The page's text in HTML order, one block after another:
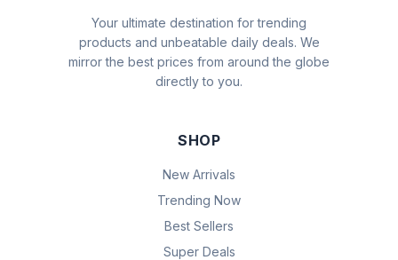
Your ultimate destination for trending
products and unbeatable daily deals. We
mirror the best prices from around the globe
directly to you.
SHOP
New Arrivals
Trending Now
Best Sellers
Super Deals